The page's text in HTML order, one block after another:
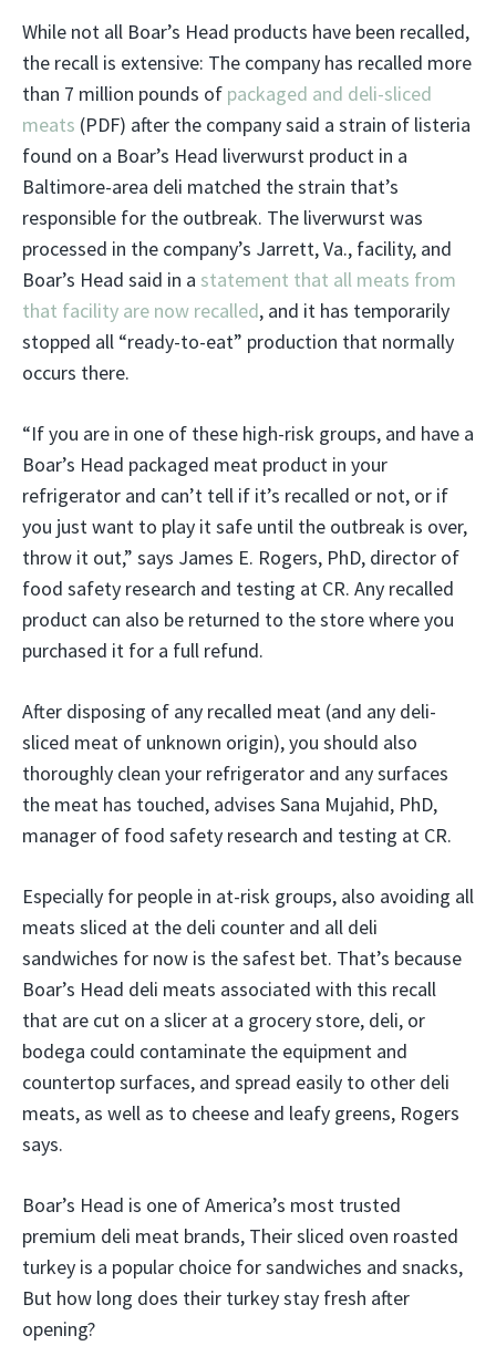
While not all Boar’s Head products have been recalled,
the recall is extensive: The company has recalled more
than 7 million pounds of packaged and deli-sliced
meats (PDF) after the company said a strain of listeria
found on a Boar’s Head liverwurst product in a
Baltimore-area deli matched the strain that’s
responsible for the outbreak. The liverwurst was
processed in the company’s Jarrett, Va., facility, and
Boar’s Head said in a statement that all meats from
that facility are now recalled, and it has temporarily
stopped all “ready-to-eat” production that normally
occurs there.
“If you are in one of these high-risk groups, and have a
Boar’s Head packaged meat product in your
refrigerator and can’t tell if it’s recalled or not, or if
you just want to play it safe until the outbreak is over,
throw it out,” says James E. Rogers, PhD, director of
food safety research and testing at CR. Any recalled
product can also be returned to the store where you
purchased it for a full refund.
After disposing of any recalled meat (and any deli-
sliced meat of unknown origin), you should also
thoroughly clean your refrigerator and any surfaces
the meat has touched, advises Sana Mujahid, PhD,
manager of food safety research and testing at CR.
Especially for people in at-risk groups, also avoiding all
meats sliced at the deli counter and all deli
sandwiches for now is the safest bet. That’s because
Boar’s Head deli meats associated with this recall
that are cut on a slicer at a grocery store, deli, or
bodega could contaminate the equipment and
countertop surfaces, and spread easily to other deli
meats, as well as to cheese and leafy greens, Rogers
says.
Boar’s Head is one of America’s most trusted
premium deli meat brands, Their sliced oven roasted
turkey is a popular choice for sandwiches and snacks,
But how long does their turkey stay fresh after
opening?